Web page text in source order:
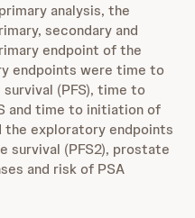
analysis, the
secondary and
endpoint of the
endpoints were time to
(PFS), time to
and time to initiation of
exploratory endpoints
survival (PFS2), prostate
and risk of PSA